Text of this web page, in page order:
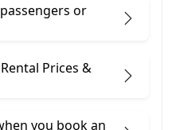
or
Prices &
you book an